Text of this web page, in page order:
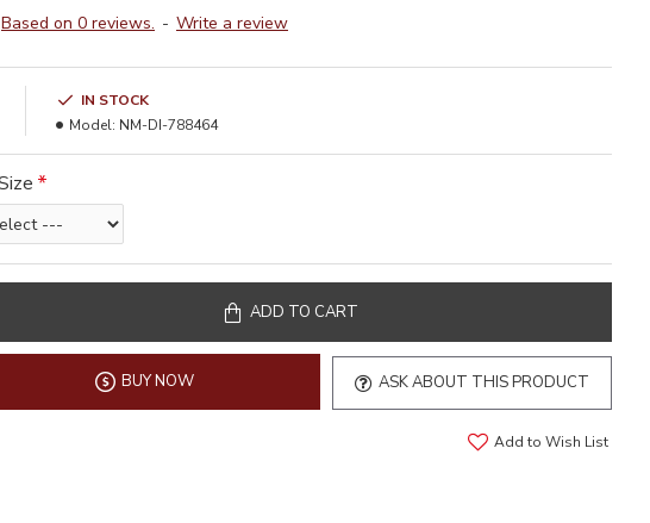
Based on 0 reviews. - Write a review
IN STOCK
Model: NM-DI-788464
ADD TO CART
BUY NOW ASK ABOUT THIS PRODUCT
Add to Wish List